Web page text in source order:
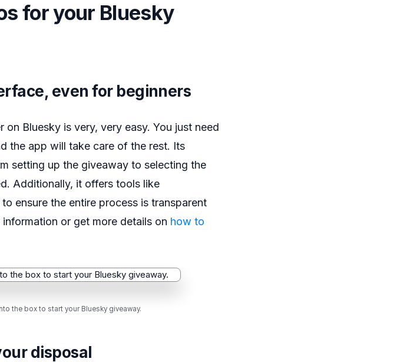
for your Bluesky
even for beginners
Bluesky is very, very easy. You just need
the app will take care of the rest. Its
setting up the giveaway to selecting the
Additionally, it offers tools like
ensure the entire process is transparent
or get more details on how to
the box to start your Bluesky giveaway.
disposal